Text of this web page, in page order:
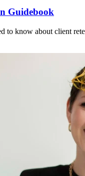
Guidebook
to know about client